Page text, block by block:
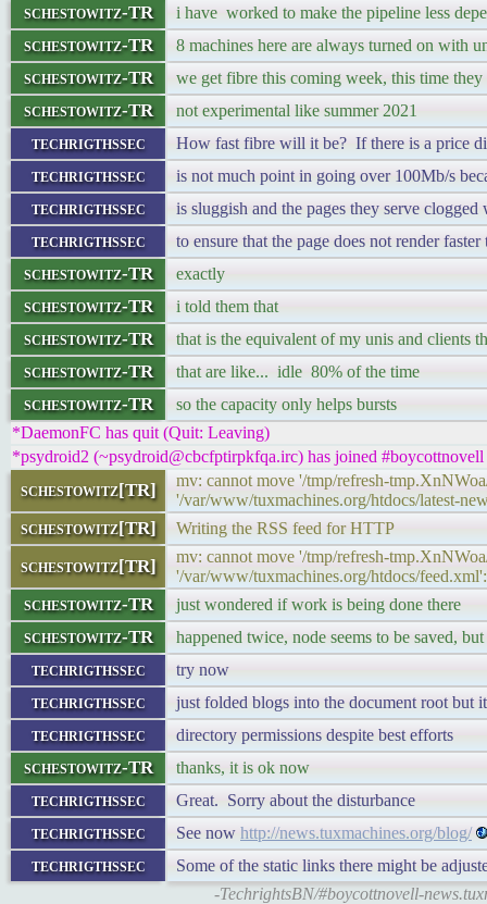
schestowitz-TR i have worked to make the pipeline less
schestowitz-TR 8 machines here are always turned on with
schestowitz-TR we get fibre this coming week, this time
schestowitz-TR not experimental like summer 2021
techrigthssec How fast fibre will it be? If there is a price
techrigthssec is not much point in going over 100Mb/s
techrigthssec is sluggish and the pages they serve
techrigthssec to ensure that the page does not render
schestowitz-TR exactly
schestowitz-TR i told them that
schestowitz-TR that is the equivalent of my unis and clients
schestowitz-TR that are like... idle 80% of the time
schestowitz-TR
so the capacity only helps bursts
*DaemonFC has quit (Quit: Leaving)
*psydroid2 (~psydroid@cbcfptirpkfqa.irc) has joined #boycottnovell
schestowitz[TR]
mv: cannot move '/tmp/refresh-
'/var/www/tuxmachines.org/htdocs/latest-
schestowitz[TR] Writing the RSS feed for HTTP
schestowitz[TR]
mv: cannot move '/tmp/refresh-
'/var/www/tuxmachines.org/htdocs/
schestowitz-TR just wondered if work is being done there
schestowitz-TR happened twice, node seems to be saved,
techrigthssec try now
techrigthssec just folded blogs into the document root but
techrigthssec directory permissions despite best efforts
schestowitz-TR thanks, it is ok now
techrigthssec Great. Sorry about the disturbance
techrigthssec See now http://news.tuxmachines.org/blog/
techrigthssec
Some of the static links there might be
-TechrightsBN/#boycottnovell-